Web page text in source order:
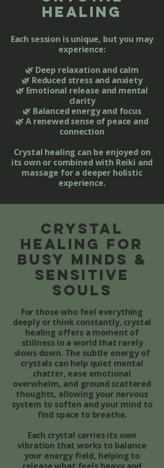
healing
Each session is unique, but you may
experience:
🌿 Deep relaxation and calm
🌿 Reduced stress and anxiety
🌿 Emotional release and mental
clarity
🌿 Balanced energy and focus
🌿 A renewed sense of peace and
connection
​Crystal healing can be enjoyed on
its own or combined with Reiki and
massage for a deeper holistic
experience.
crystal
healing for
Busy Minds &
Sensitive
Souls
For those who feel everything
deeply or think constantly, crystal
healing offers a moment of
stillness in a world that rarely
slows down. The subtle energy of
crystals can help quiet mental
chatter, ease emotional
overwhelm, and ground scattered
thoughts, allowing your nervous
system to soften and your mind to
find space to breathe.
Each crystal carries its own
vibration that works to balance
your energy field, helping to